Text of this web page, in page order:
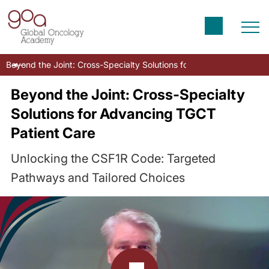
Beyond the Joint: Cross-Specialty Solutions for Advancing TGCT
Beyond the Joint: Cross-Specialty
Solutions for Advancing TGCT
Patient Care
Unlocking the CSF1R Code: Targeted
Pathways and Tailored Choices